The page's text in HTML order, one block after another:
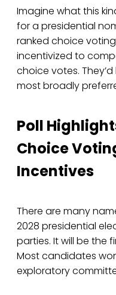
Imagine what this
for a presidential
ranked choice
incentivized to
choice votes.
most broadly
Poll
Choice
Incentives
There are many
2028 presidential
parties. It will be the
Most candidates
exploratory